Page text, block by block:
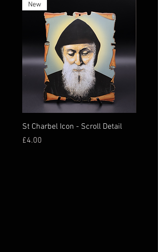
New
St Charbel Icon - Scroll Detail
Price
£4.00